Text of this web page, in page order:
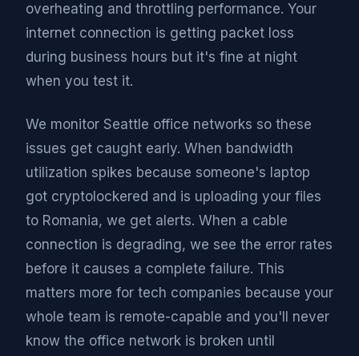
overheating and throttling performance. Your
internet connection is getting packet loss
during business hours but it's fine at night
when you test it.
We monitor Seattle office networks so these
issues get caught early. When bandwidth
utilization spikes because someone's laptop
got cryptolockered and is uploading your files
to Romania, we get alerts. When a cable
connection is degrading, we see the error rates
before it causes a complete failure. This
matters more for tech companies because your
whole team is remote-capable and you'll never
know the office network is broken until